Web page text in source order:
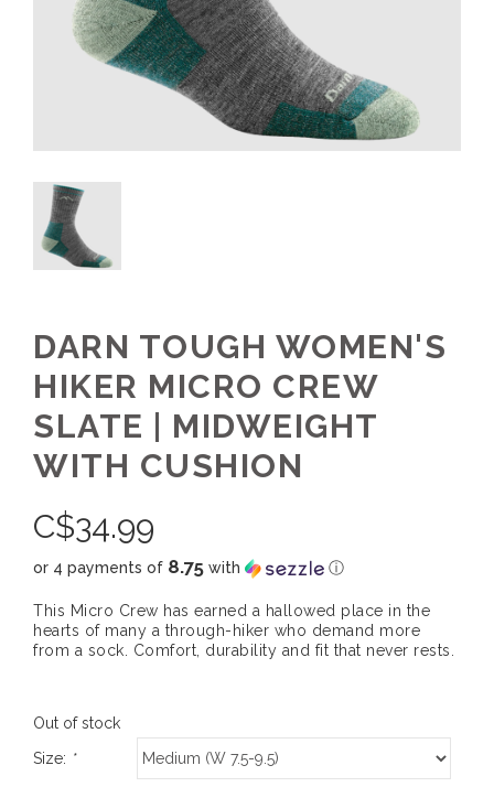
DARN TOUGH WOMEN'S
HIKER MICRO CREW
SLATE | MIDWEIGHT
WITH CUSHION
C$34.99
or 4 payments of 8.75 with ⓘ
This Micro Crew has earned a hallowed place in the
hearts of many a through-hiker who demand more
from a sock. Comfort, durability and fit that never rests.
Out of stock
Size: *